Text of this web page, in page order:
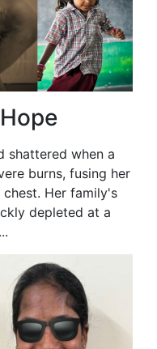
shattered when a
burns, fusing her
Her family's
depleted at a